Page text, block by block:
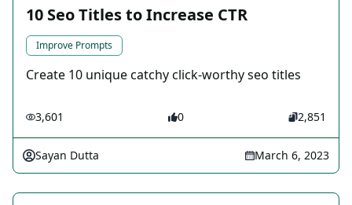
10 Seo Titles to Increase CTR
Improve Prompts
Create 10 unique catchy click-worthy seo titles
3,601 0 2,851
Sayan Dutta March 6, 2023